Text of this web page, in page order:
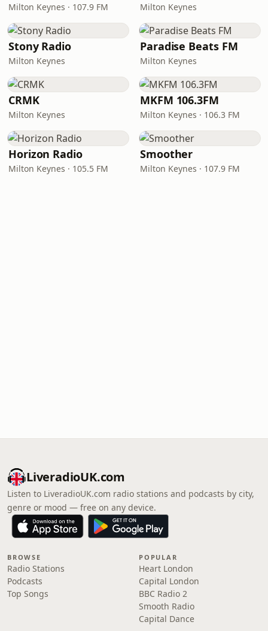
Milton Keynes · 107.9 FM Milton Keynes
Stony Radio
Milton Keynes
Paradise Beats FM
Milton Keynes
CRMK
Milton Keynes
MKFM 106.3FM
Milton Keynes · 106.3 FM
Horizon Radio
Milton Keynes · 105.5 FM
Smoother
Milton Keynes · 107.9 FM
LiveradioUK.com
Listen to LiveradioUK.com radio stations and podcasts by city,
genre or mood — free on any device.
BROWSE
Radio Stations
Podcasts
Top Songs
POPULAR
Heart London
Capital London
BBC Radio 2
Smooth Radio
Capital Dance